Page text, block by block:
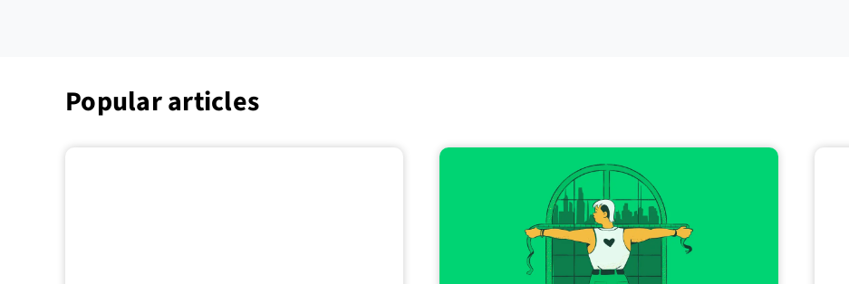
Popular articles